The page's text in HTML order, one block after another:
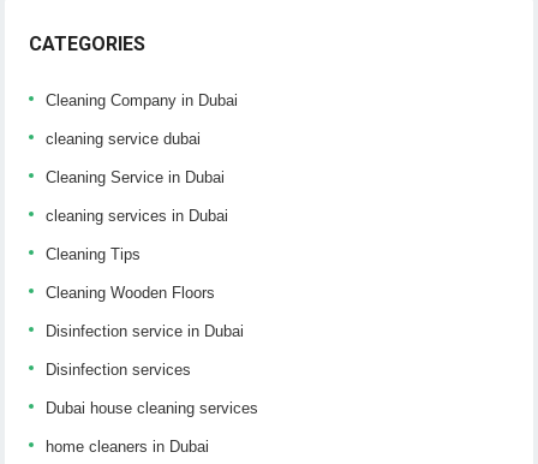
CATEGORIES
Cleaning Company in Dubai
cleaning service dubai
Cleaning Service in Dubai
cleaning services in Dubai
Cleaning Tips
Cleaning Wooden Floors
Disinfection service in Dubai
Disinfection services
Dubai house cleaning services
home cleaners in Dubai